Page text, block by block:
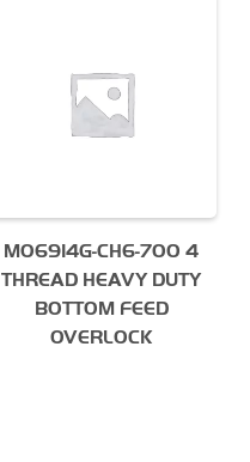
MO6914G-CH6-700 4
THREAD HEAVY DUTY
BOTTOM FEED
OVERLOCK